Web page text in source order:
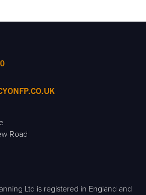
Road
Ltd is registered in England and